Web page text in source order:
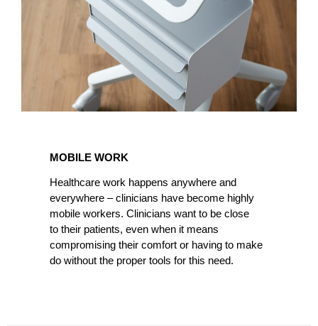
MOBILE WORK
Healthcare work happens anywhere and
everywhere – clinicians have become highly
mobile workers. Clinicians want to be close
to their patients, even when it means
compromising their comfort or having to make
do without the proper tools for this need.